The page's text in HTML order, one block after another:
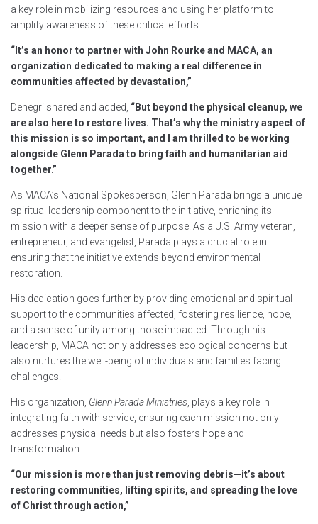
a key role in mobilizing resources and using her platform to
amplify awareness of these critical efforts.
“It’s an honor to partner with John Rourke and MACA, an
organization dedicated to making a real difference in
communities affected by devastation,”
Denegri shared and added, “But beyond the physical cleanup, we
are also here to restore lives. That’s why the ministry aspect of
this mission is so important, and I am thrilled to be working
alongside Glenn Parada to bring faith and humanitarian aid
together.”
As MACA’s National Spokesperson, Glenn Parada brings a unique
spiritual leadership component to the initiative, enriching its
mission with a deeper sense of purpose. As a U.S. Army veteran,
entrepreneur, and evangelist, Parada plays a crucial role in
ensuring that the initiative extends beyond environmental
restoration.
His dedication goes further by providing emotional and spiritual
support to the communities affected, fostering resilience, hope,
and a sense of unity among those impacted. Through his
leadership, MACA not only addresses ecological concerns but
also nurtures the well-being of individuals and families facing
challenges.
His organization, Glenn Parada Ministries , plays a key role in
integrating faith with service, ensuring each mission not only
addresses physical needs but also fosters hope and
transformation.
“Our mission is more than just removing debris—it’s about
restoring communities, lifting spirits, and spreading the love
of Christ through action,”